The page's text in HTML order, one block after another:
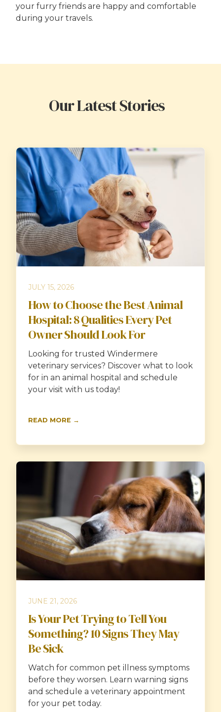
your furry friends are happy and comfortable
during your travels.
Our Latest Stories
JULY 15, 2026
How to Choose the Best Animal
Hospital: 8 Qualities Every Pet
Owner Should Look For
Looking for trusted Windermere
veterinary services? Discover what to look
for in an animal hospital and schedule
your visit with us today!
READ MORE →
JUNE 21, 2026
Is Your Pet Trying to Tell You
Something? 10 Signs They May
Be Sick
Watch for common pet illness symptoms
before they worsen. Learn warning signs
and schedule a veterinary appointment
for your pet today.